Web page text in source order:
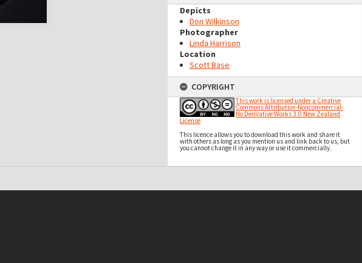
Depicts
Don Wilkinson
Photographer
Linda Harrison
Location
Scott Base
COPYRIGHT
This work is licensed under a Creative
Commons Attribution-Noncommercial-
No Derivative Works 3.0 New Zealand
License
This licence allows you to download this work and share it
with others as long as you mention us and link back to us, but
you cannot change it in any way or use it commercially.